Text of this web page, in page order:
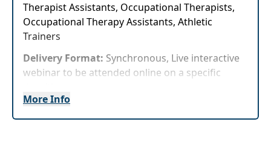
Therapist Assistants, Occupational Therapists,
Occupational Therapy Assistants, Athletic
Trainers
Delivery Format: Synchronous, Live interactive
webinar to be attended online on a specific
More Info